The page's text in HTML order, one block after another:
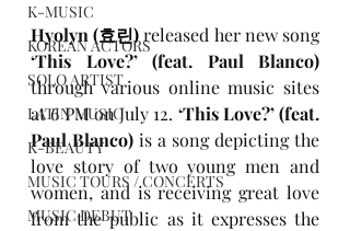
K-MUSIC
KOREAN ACTORS
SOLO ARTIST
LATIN MUSIC
K-BEAUTY
MUSIC TOURS / CONCERTS
MUSIC DEBUT
Hyolyn (효린) released her new song
‘This Love?’ (feat. Paul Blanco)
through various online music sites
at 6 PM on July 12. ‘This Love?’ (feat.
Paul Blanco) is a song depicting the
love story of two young men and
women, and is receiving great love
from the public as it expresses the